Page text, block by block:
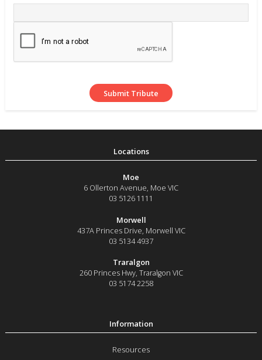
Moe
6 Ollerton Avenue, Moe VIC
03 5126 1111
Morwell
437A Princes Drive, Morwell VIC
03 5134 4937
Traralgon
260 Princes Hwy, Traralgon VIC
03 5174 2258
Resources